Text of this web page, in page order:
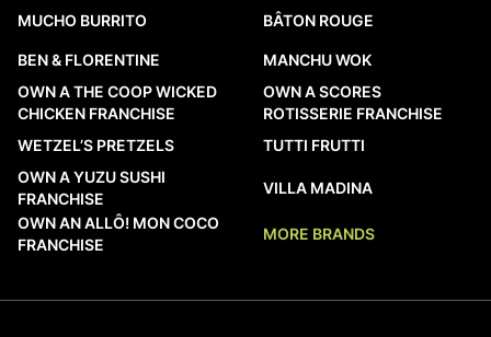
MUCHO BURRITO
BEN & FLORENTINE
OWN A THE COOP WICKED
CHICKEN FRANCHISE
WETZEL’S PRETZELS
OWN A YUZU SUSHI
FRANCHISE
OWN AN ALLÔ! MON COCO
FRANCHISE
BÂTON ROUGE
MANCHU WOK
OWN A SCORES
ROTISSERIE FRANCHISE
TUTTI FRUTTI
VILLA MADINA
MORE BRANDS